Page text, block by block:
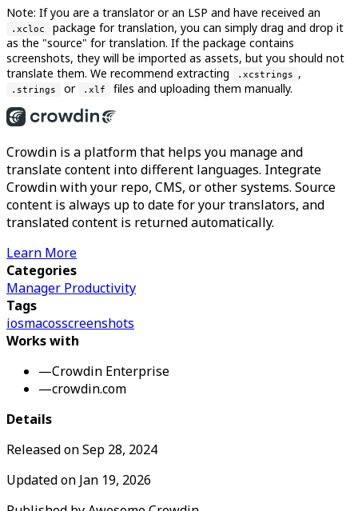
Note: If you are a translator or an LSP and have received an
.xcloc
package for translation, you can simply drag and drop it
as the "source" for translation. If the package contains
screenshots, they will be imported as assets, but you should not
translate them. We recommend extracting
.xcstrings ,
.strings or .xlf files and uploading them manually.
Crowdin is a platform that helps you manage and
translate content into different languages. Integrate
Crowdin with your repo, CMS, or other systems. Source
content is always up to date for your translators, and
translated content is returned automatically.
Learn More
Categories
Manager Productivity
Tags
iosmacosscreenshots
Works with
—Crowdin Enterprise
—crowdin.com
Details
Released onSep 28, 2024
Updated on Jan 19, 2026